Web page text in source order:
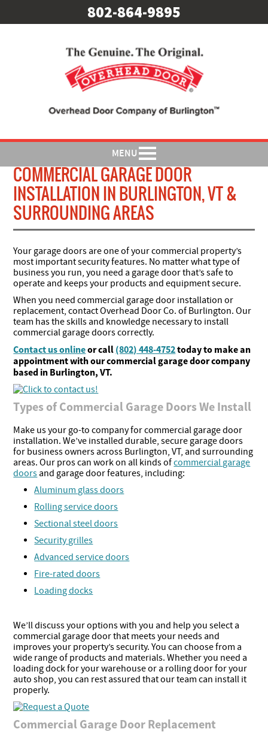
802-864-9895
MENU
COMMERCIAL GARAGE DOOR
INSTALLATION IN BURLINGTON, VT &
SURROUNDING AREAS
Your garage doors are one of your commercial property’s
most important security features. No matter what type of
business you run, you need a garage door that’s safe to
operate and keeps your products and equipment secure.
When you need commercial garage door installation or
replacement, contact Overhead Door Co. of Burlington. Our
team has the skills and knowledge necessary to install
commercial garage doors correctly.
Contact us onlineor call (802) 448-4752today to make an
appointment with our commercial garage door company
based in Burlington, VT.
Types of Commercial Garage Doors We Install
Make us your go-to company for commercial garage door
installation. We’ve installed durable, secure garage doors
for business owners across Burlington, VT, and surrounding
areas. Our pros can work on all kinds ofcommercial garage
doors and garage door features, including:
Aluminum glass doors
Rolling service doors
Sectional steel doors
Security grilles
Advanced service doors
Fire-rated doors
Loading docks
We’ll discuss your options with you and help you select a
commercial garage door that meets your needs and
improves your property’s security. You can choose from a
wide range of products and materials. Whether you need a
loading dock for your warehouse or a rolling door for your
auto shop, you can rest assured that our team can install it
properly.
Commercial Garage Door Replacement